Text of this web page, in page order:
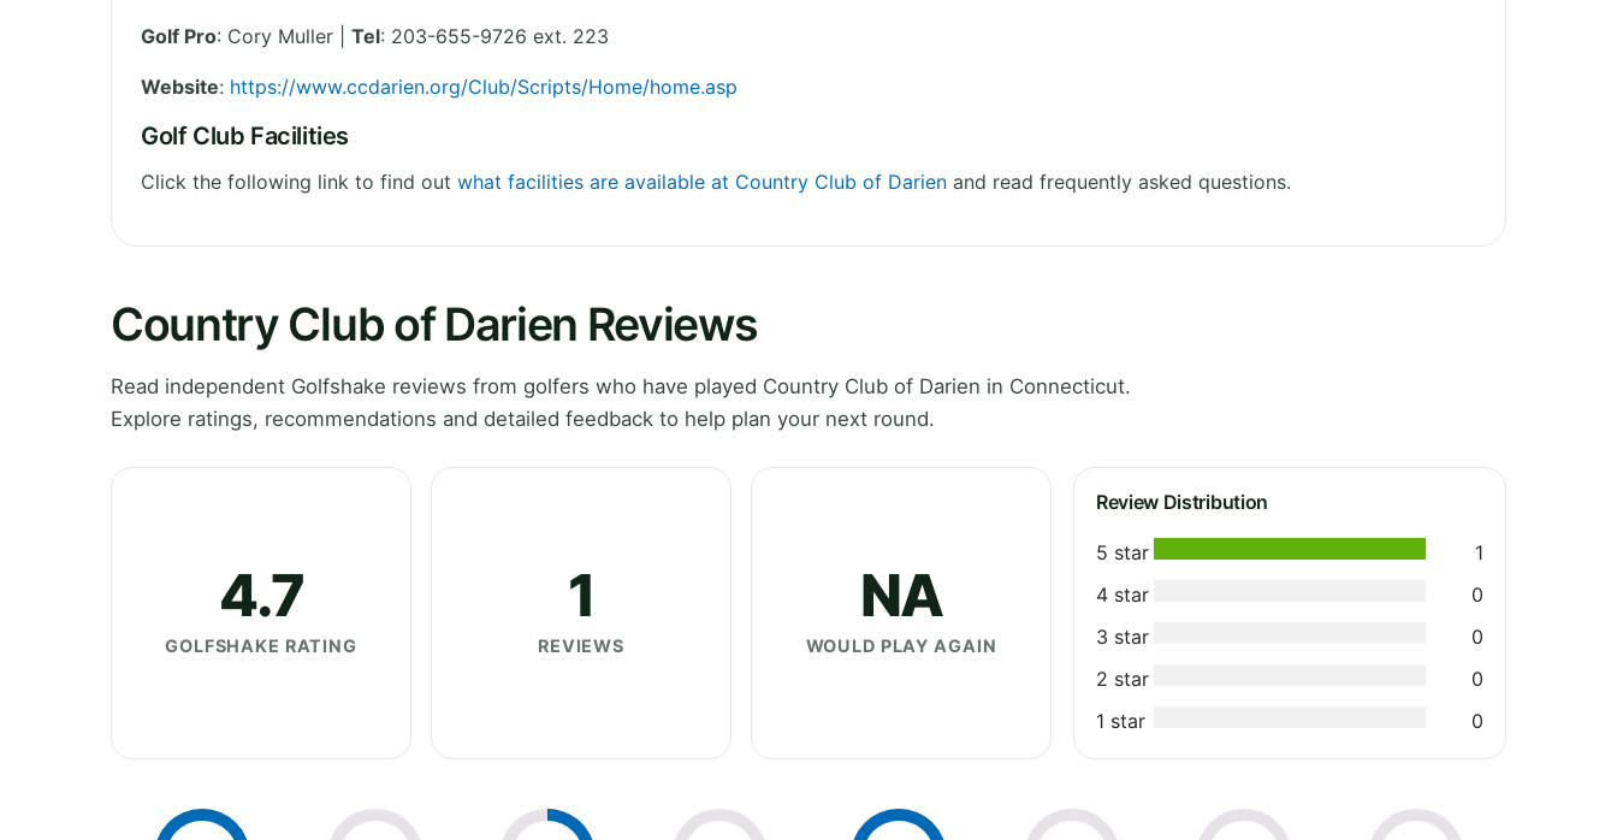
Golf Pro: Cory Muller | Tel: 203-655-9726 ext. 223
Website: https://www.ccdarien.org/Club/Scripts/Home/home.asp
Golf Club Facilities
Click the following link to find out what facilities are available at Country Club of Darien and read frequently asked questions.
Country Club of Darien Reviews
Read independent Golfshake reviews from golfers who have played Country Club of Darien in Connecticut.
Explore ratings, recommendations and detailed feedback to help plan your next round.
4.7
GOLFSHAKE RATING
1
REVIEWS
NA
WOULD PLAY AGAIN
Review Distribution
5 star
1
4 star
0
3 star
0
2 star
0
1 star
0